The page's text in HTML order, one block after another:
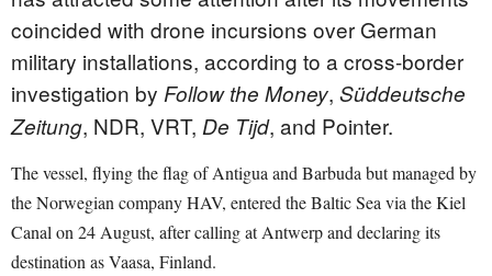
coincided with drone incursions over German
military installations, according to a cross-border
investigation by Follow the Money, Süddeutsche
Zeitung, NDR, VRT, De Tijd, and Pointer.
The vessel, flying the flag of Antigua and Barbuda but managed by
the Norwegian company HAV, entered the Baltic Sea via the Kiel
Canal on 24 August, after calling at Antwerp and declaring its
destination as Vaasa, Finland.